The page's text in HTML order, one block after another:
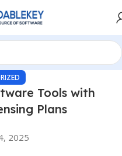
Tools with
Plans
2025